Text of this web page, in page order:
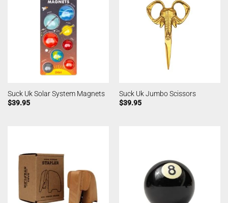
Suck Uk Solar System Magnets
$39.95
Suck Uk Jumbo Scissors
$39.95